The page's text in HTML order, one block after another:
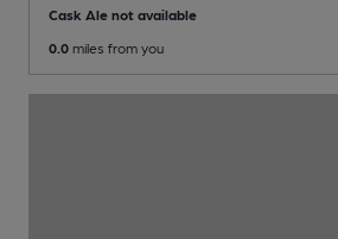
Cask Ale not available
0.0 miles from you